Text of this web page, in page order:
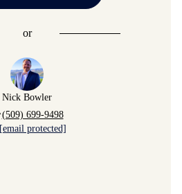
or
Nick Bowler
(509) 699-9498
[email protected]